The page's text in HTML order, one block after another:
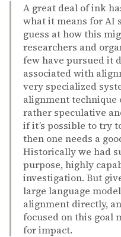
A great deal of ink
what it means for AI
guess at how this
researchers and
few have pursued it
associated with
very specialized
alignment technique
rather speculative
if it’s possible to try
then one needs a
Historically we had
purpose, highly
investigation. But
large language
alignment directly,
focused on this goal
for impact.